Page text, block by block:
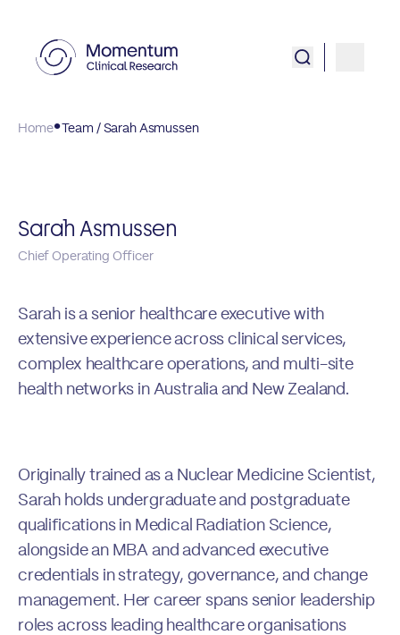
Home Team / Sarah Asmussen
Sarah Asmussen
Chief Operating Officer
Sarah is a senior healthcare executive with
extensive experience across clinical services,
complex healthcare operations, and multi-site
health networks in Australia and New Zealand.
Originally trained as a Nuclear Medicine Scientist,
Sarah holds undergraduate and postgraduate
qualifications in Medical Radiation Science,
alongside an MBA and advanced executive
credentials in strategy, governance, and change
management. Her career spans senior leadership
roles across leading healthcare organisations